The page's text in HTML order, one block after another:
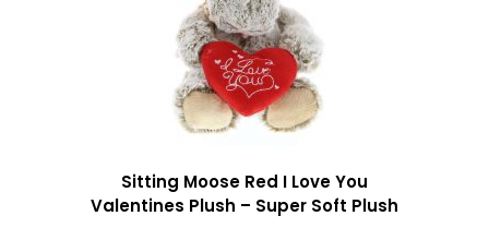
Sitting Moose Red I Love You
Valentines Plush – Super Soft Plush